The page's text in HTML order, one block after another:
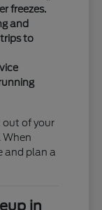
freezes.
and
to
out of your
When
and plan a
in